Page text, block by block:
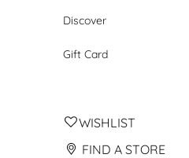
Discover
Gift Card
WISHLIST
FIND A STORE